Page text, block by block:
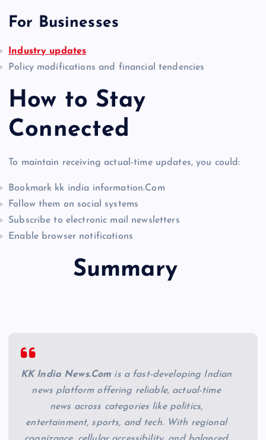
For Businesses
Industry updates
Policy modifications and financial tendencies
How to Stay
Connected
To maintain receiving actual-time updates, you could:
Bookmark kk india information.Com
Follow them on social systems
Subscribe to electronic mail newsletters
Enable browser notifications
Summary
KK India News.Com is a fast-developing Indian
news platform offering reliable, actual-time
news across categories like politics,
entertainment, sports, and tech. With regional